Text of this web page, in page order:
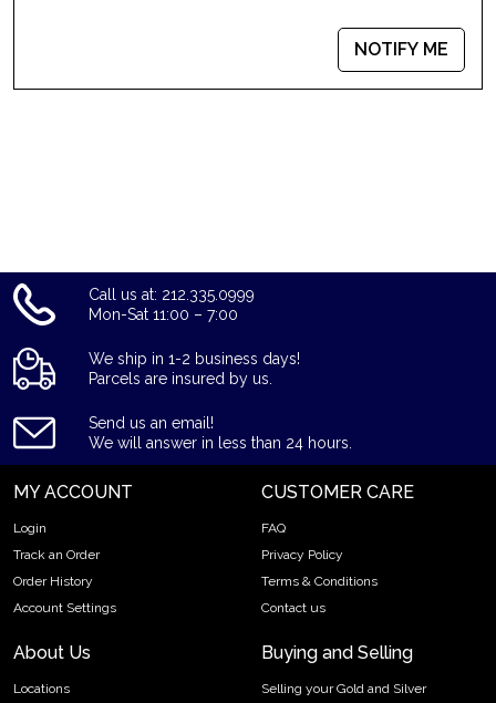
Looking for one of the genuine bullion dealers online to buy
NOTIFY ME
Call us at: 212.335.0999
Mon-Sat 11:00 – 7:00
We ship in 1-2 business days!
Parcels are insured by us.
Send us an email!
We will answer in less than 24 hours.
MY ACCOUNT
Login
Track an Order
Order History
Account Settings
CUSTOMER CARE
FAQ
Privacy Policy
Terms & Conditions
Contact us
About Us
Locations
Buying and Selling
Selling your Gold and Silver